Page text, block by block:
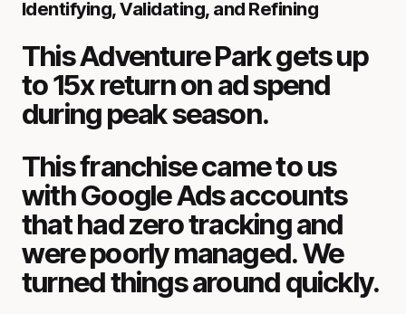
Identifying, Validating, and Refining
This Adventure Park gets up
to 15x return on ad spend
during peak season.
This franchise came to us
with Google Ads accounts
that had zero tracking and
were poorly managed. We
turned things around quickly.